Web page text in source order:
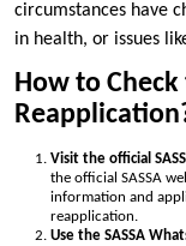
circumstances have
in health, or issues
How to
Visit the official
the official SASSA
information and
reapplication.
Use the SASSA